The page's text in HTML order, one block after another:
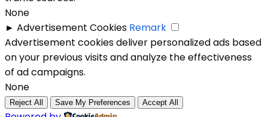
None
► Advertisement Cookies Remark
Advertisement cookies deliver personalized ads based
on your previous visits and analyze the effectiveness
of ad campaigns.
None
Reject All Save My Preferences Accept All